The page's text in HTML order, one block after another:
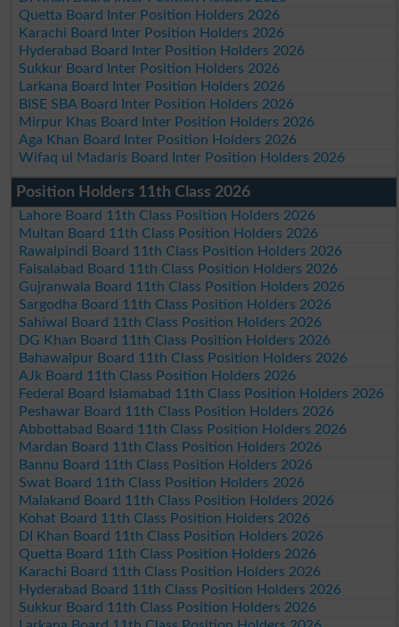
Quetta Board Inter Position Holders 2026
Karachi Board Inter Position Holders 2026
Hyderabad Board Inter Position Holders 2026
Sukkur Board Inter Position Holders 2026
Larkana Board Inter Position Holders 2026
BISE SBA Board Inter Position Holders 2026
Mirpur Khas Board Inter Position Holders 2026
Aga Khan Board Inter Position Holders 2026
Wifaq ul Madaris Board Inter Position Holders 2026
Position Holders 11th Class 2026
Lahore Board 11th Class Position Holders 2026
Multan Board 11th Class Position Holders 2026
Rawalpindi Board 11th Class Position Holders 2026
Faisalabad Board 11th Class Position Holders 2026
Gujranwala Board 11th Class Position Holders 2026
Sargodha Board 11th Class Position Holders 2026
Sahiwal Board 11th Class Position Holders 2026
DG Khan Board 11th Class Position Holders 2026
Bahawalpur Board 11th Class Position Holders 2026
AJk Board 11th Class Position Holders 2026
Federal Board Islamabad 11th Class Position Holders 2026
Peshawar Board 11th Class Position Holders 2026
Abbottabad Board 11th Class Position Holders 2026
Mardan Board 11th Class Position Holders 2026
Bannu Board 11th Class Position Holders 2026
Swat Board 11th Class Position Holders 2026
Malakand Board 11th Class Position Holders 2026
Kohat Board 11th Class Position Holders 2026
DI Khan Board 11th Class Position Holders 2026
Quetta Board 11th Class Position Holders 2026
Karachi Board 11th Class Position Holders 2026
Hyderabad Board 11th Class Position Holders 2026
Sukkur Board 11th Class Position Holders 2026